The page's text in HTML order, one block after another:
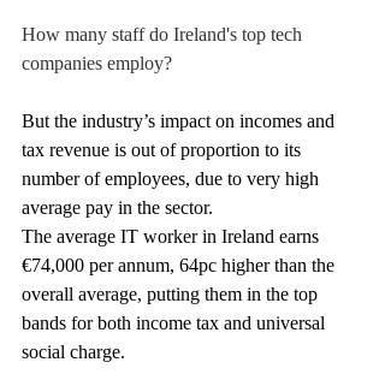
How many staff do Ireland's top tech
companies employ?
But the industry’s impact on incomes and
tax revenue is out of proportion to its
number of employees, due to very high
average pay in the sector.
The average IT worker in Ireland earns
€74,000 per annum, 64pc higher than the
overall average, putting them in the top
bands for both income tax and universal
social charge.